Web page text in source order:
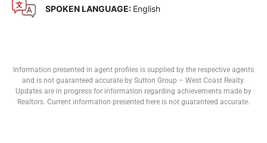
SPOKEN LANGUAGE: English
Information presented in agent profiles is supplied by the respective agents
and is not guaranteed accurate by Sutton Group – West Coast Realty.
Updates are in progress for information regarding achievements made by
Realtors. Current information presented here is not guaranteed accurate.